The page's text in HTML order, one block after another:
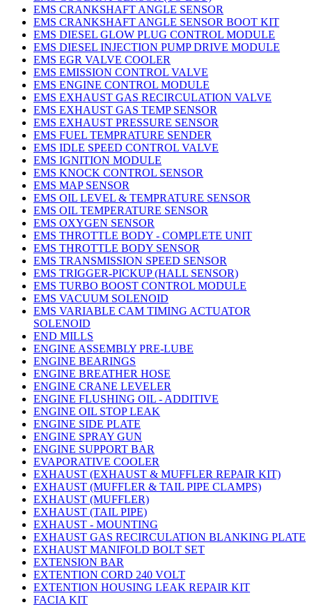
EMS CRANKSHAFT ANGLE SENSOR
EMS CRANKSHAFT ANGLE SENSOR BOOT KIT
EMS DIESEL GLOW PLUG CONTROL MODULE
EMS DIESEL INJECTION PUMP DRIVE MODULE
EMS EGR VALVE COOLER
EMS EMISSION CONTROL VALVE
EMS ENGINE CONTROL MODULE
EMS EXHAUST GAS RECIRCULATION VALVE
EMS EXHAUST GAS TEMP SENSOR
EMS EXHAUST PRESSURE SENSOR
EMS FUEL TEMPRATURE SENDER
EMS IDLE SPEED CONTROL VALVE
EMS IGNITION MODULE
EMS KNOCK CONTROL SENSOR
EMS MAP SENSOR
EMS OIL LEVEL & TEMPRATURE SENSOR
EMS OIL TEMPERATURE SENSOR
EMS OXYGEN SENSOR
EMS THROTTLE BODY - COMPLETE UNIT
EMS THROTTLE BODY SENSOR
EMS TRANSMISSION SPEED SENSOR
EMS TRIGGER-PICKUP (HALL SENSOR)
EMS TURBO BOOST CONTROL MODULE
EMS VACUUM SOLENOID
EMS VARIABLE CAM TIMING ACTUATOR
SOLENOID
END MILLS
ENGINE ASSEMBLY PRE-LUBE
ENGINE BEARINGS
ENGINE BREATHER HOSE
ENGINE CRANE LEVELER
ENGINE FLUSHING OIL - ADDITIVE
ENGINE OIL STOP LEAK
ENGINE SIDE PLATE
ENGINE SPRAY GUN
ENGINE SUPPORT BAR
EVAPORATIVE COOLER
EXHAUST (EXHAUST & MUFFLER REPAIR KIT)
EXHAUST (MUFFLER & TAIL PIPE CLAMPS)
EXHAUST (MUFFLER)
EXHAUST (TAIL PIPE)
EXHAUST - MOUNTING
EXHAUST GAS RECIRCULATION BLANKING PLATE
EXHAUST MANIFOLD BOLT SET
EXTENSION BAR
EXTENTION CORD 240 VOLT
EXTENTION HOUSING LEAK REPAIR KIT
FACIA KIT